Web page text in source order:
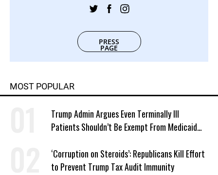
PRESS
PAGE
MOST POPULAR
Trump Admin Argues Even Terminally Ill
Patients Shouldn’t Be Exempt From Medicaid
‘Corruption on Steroids’: Republicans Kill Effort
to Prevent Trump Tax Audit Immunity